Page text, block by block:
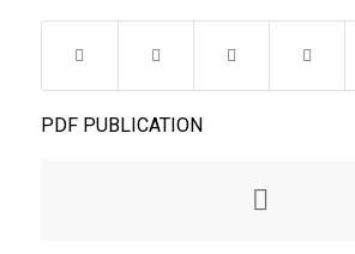
PDF PUBLICATION